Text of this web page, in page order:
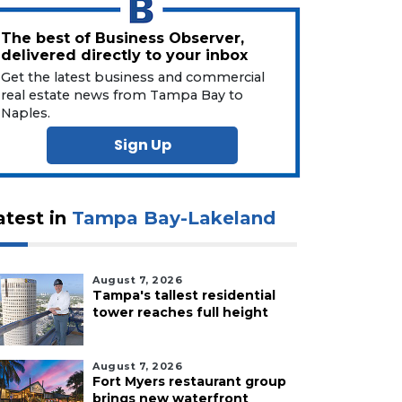
The best of Business Observer,
delivered directly to your inbox
Get the latest business and commercial
real estate news from Tampa Bay to
Naples.
Sign Up
in Tampa Bay-Lakeland
August 7, 2026
Tampa's tallest residential
tower reaches full height
August 7, 2026
Fort Myers restaurant group
brings new waterfront